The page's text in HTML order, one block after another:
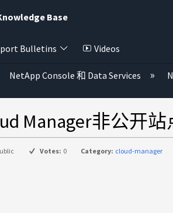
Base
Bulletins Videos
层次
NetApp Console 和 Data Services
Manager非公开
Votes: 0 Category: cloud-manager